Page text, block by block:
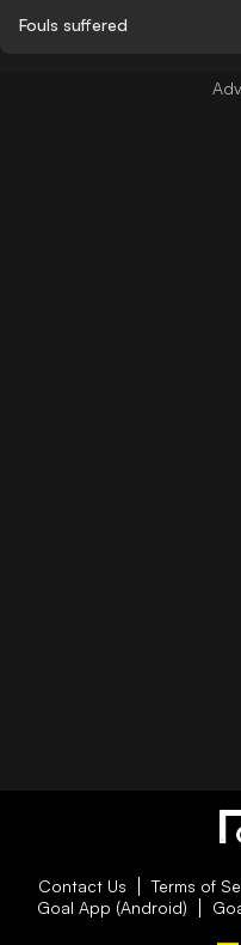
Fouls suffered
Contact Us Terms of
Goal App (Android)